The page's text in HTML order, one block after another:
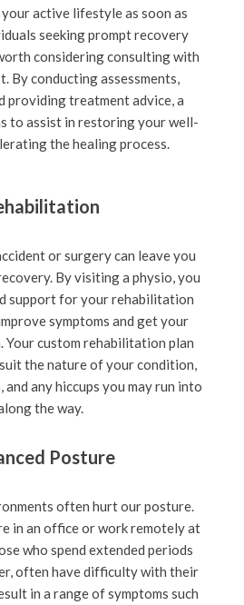
active lifestyle as soon as
seeking prompt recovery
considering consulting with
By conducting assessments,
providing treatment advice, a
to assist in restoring your well-
the healing process.
or surgery can leave you
By visiting a physio, you
support for your rehabilitation
symptoms and get your
Your custom rehabilitation plan
the nature of your condition,
any hiccups you may run into
the way.
Posture
often hurt our posture.
in an office or work remotely at
who spend extended periods
often have difficulty with their
in a range of symptoms such